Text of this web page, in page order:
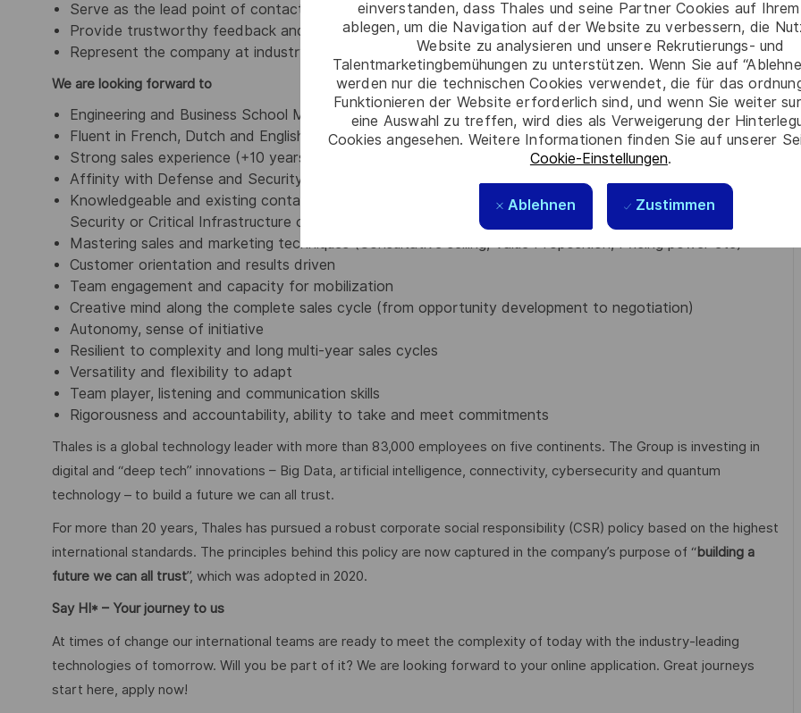
einverstanden, dass Thales und seine Partner Cookies auf
ablegen, um die Navigation auf der Website zu verbessern, die
Website zu analysieren und unsere Rekrutierungs- und
Talentmarketingbemühungen zu unterstützen. Wenn Sie auf
werden nur die technischen Cookies verwendet, die für das
Funktionieren der Website erforderlich sind, und wenn Sie weiter
eine Auswahl zu treffen, wird dies als Verweigerung der
Cookies angesehen. Weitere Informationen finden Sie auf unserer
Cookie-Einstellungen.
Ablehnen Zustimmen
Serve as the lead point of contact for all customer account management matters
Provide trustworthy feedback and after-sales support
Represent the company at industry events, conferences, and networking opportunities.
We are looking forward to
Engineering and Business School Master Degree, MBA or equivalent
Fluent in French, Dutch and English (spoken and written)
Strong sales experience (+10 years) with proven track record in complex solution sales
Affinity with Defense and Security industry
Knowledgeable and existing contacts in one or several of Thales’ key sectors like Defense, Homeland
Security or Critical Infrastructure operators is a strong plus
Mastering sales and marketing techniques (Consultative selling, Value Proposition, Pricing power etc)
Customer orientation and results driven
Team engagement and capacity for mobilization
Creative mind along the complete sales cycle (from opportunity development to negotiation)
Autonomy, sense of initiative
Resilient to complexity and long multi-year sales cycles
Versatility and flexibility to adapt
Team player, listening and communication skills
Rigorousness and accountability, ability to take and meet commitments
Thales is a global technology leader with more than 83,000 employees on five continents. The Group is investing in
digital and “deep tech” innovations – Big Data, artificial intelligence, connectivity, cybersecurity and quantum
technology – to build a future we can all trust.
For more than 20 years, Thales has pursued a robust corporate social responsibility (CSR) policy based on the highest
international standards. The principles behind this policy are now captured in the company’s purpose of “building a
future we can all trust”, which was adopted in 2020.
Say HI* – Your journey to us
At times of change our international teams are ready to meet the complexity of today with the industry-leading
technologies of tomorrow. Will you be part of it? We are looking forward to your online application. Great journeys
start here, apply now!